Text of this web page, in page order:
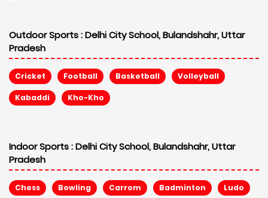
Outdoor Sports :Delhi City School, Bulandshahr, Uttar
Pradesh
Cricket Football Basketball Volleyball
Kabaddi Kho-Kho
Indoor Sports :Delhi City School, Bulandshahr, Uttar
Pradesh
Chess Bowling Carrom Badminton Ludo